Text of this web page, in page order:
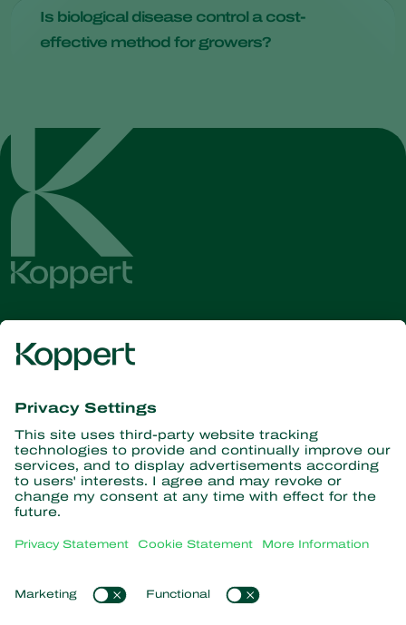
effectively suppressing their presence.
pesticides, the complete replacement depends on various
factors like crop type and disease pressure.
Is biological disease control a cost-
effective method for growers?
Get the latest news and
Subscribe here
Partners with Nature
Predatory mites
Predatory insects
Beneficial nematodes
Beneficial microorganisms
News & Information
Popular links